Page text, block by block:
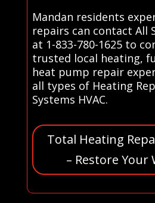
Mandan residents
repairs can contact All
at 1-833-780-1625 to
trusted local heating,
heat pump repair
all types of Heating
Systems HVAC.
Total Heating
– Restore Your